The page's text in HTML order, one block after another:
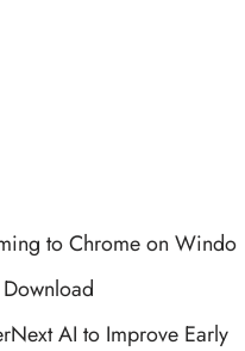
to Chrome on Windo
AI to Improve Early